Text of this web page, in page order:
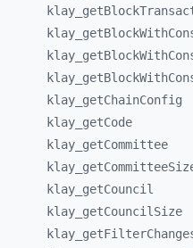
klay_
klay_
klay_
klay_
klay_ getChainConfig
klay_ getCode
klay_ getCommittee
klay_
klay_ getCouncil
klay_ getCouncilSize
klay_